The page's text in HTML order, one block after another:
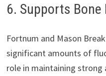
6. Supports Bone
Fortnum and Mason
significant amounts of
role in maintaining strong